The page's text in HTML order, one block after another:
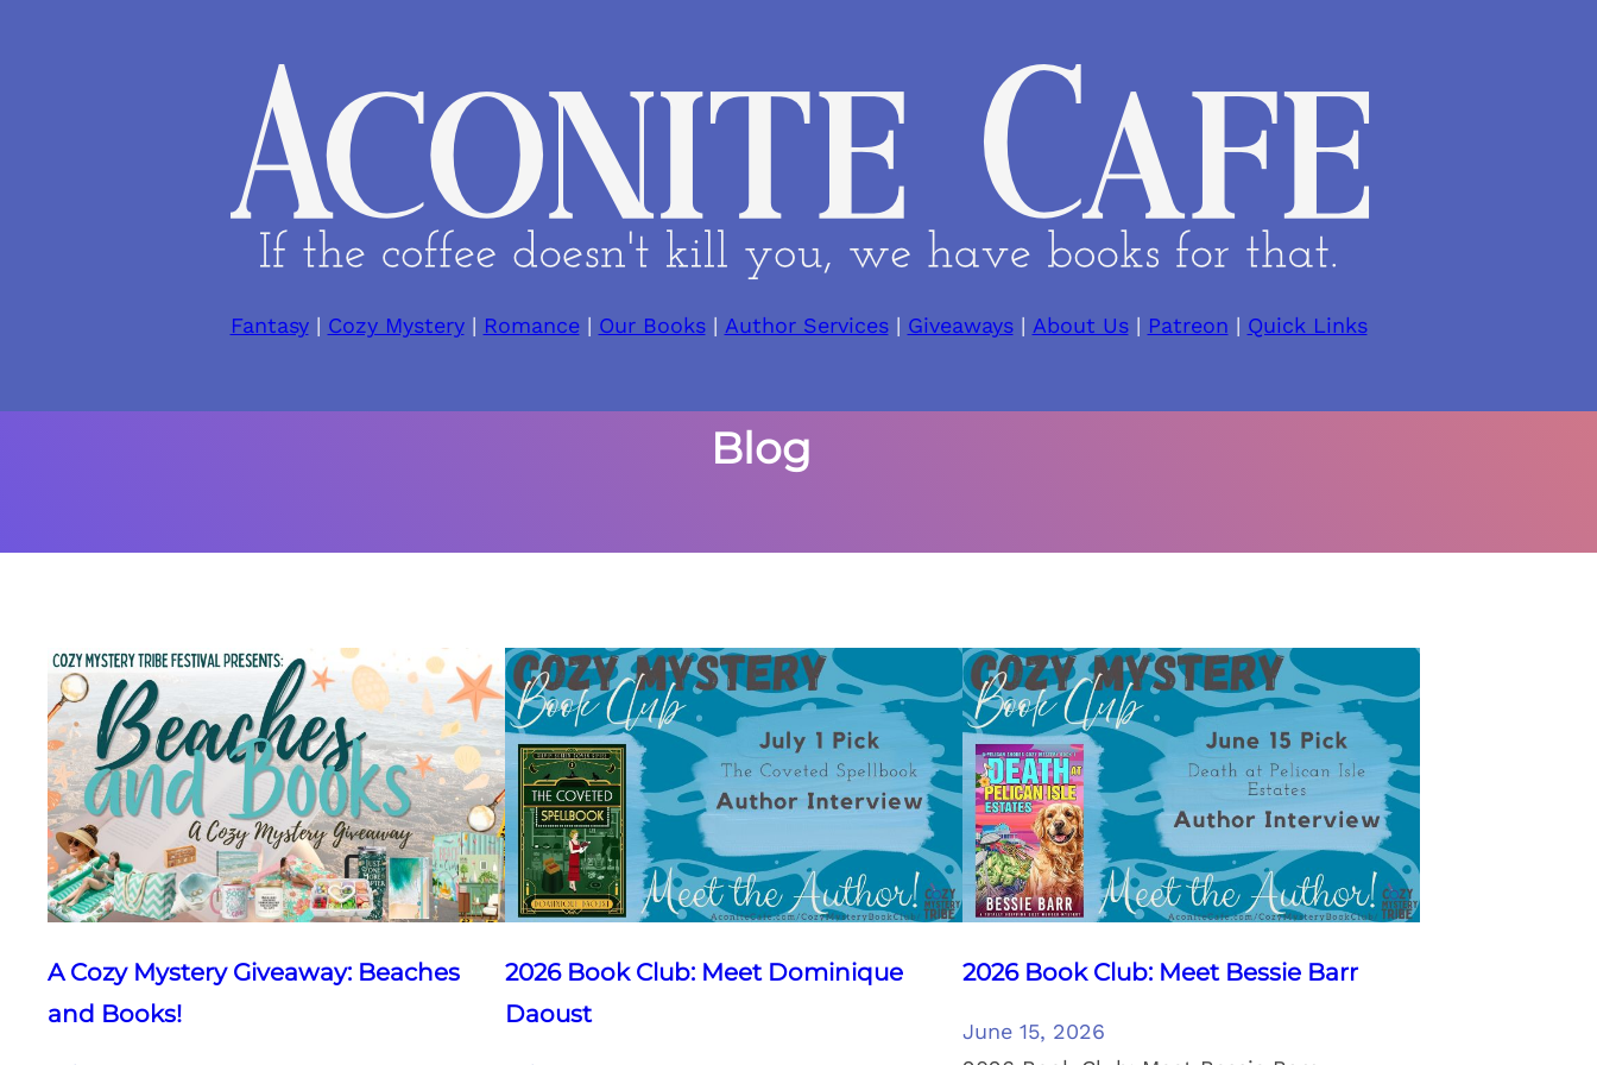
Fantasy| Cozy Mystery| Romance| Our Books| Author Services| Giveaways| About Us| Patreon | Quick Links
Blog
A Cozy Mystery Giveaway: Beaches
and Books!
2026 Book Club: Meet Dominique
Daoust
2026 Book Club: Meet Bessie Barr
June 15, 2026